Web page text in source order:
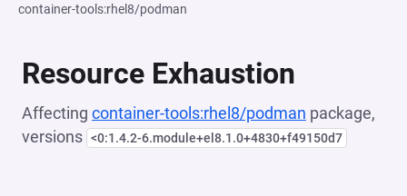
container-tools:rhel8/podman
Resource Exhaustion
Affecting container-tools:rhel8/podman package,
versions <0:1.4.2-6.module+el8.1.0+4830+f49150d7